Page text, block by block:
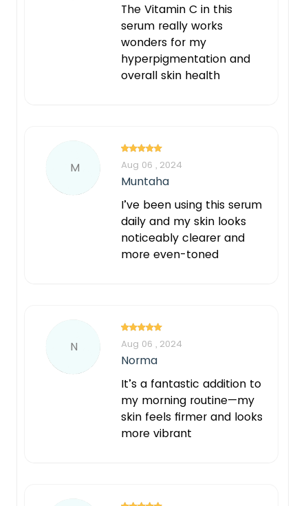
The Vitamin C in this
serum really works
wonders for my
hyperpigmentation and
overall skin health
M Aug 06 , 2024
Muntaha
I’ve been using this serum
daily and my skin looks
noticeably clearer and
more even-toned
N Aug 06 , 2024
Norma
It’s a fantastic addition to
my morning routine—my
skin feels firmer and looks
more vibrant